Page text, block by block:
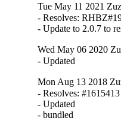
Tue May 11 2021
- Resolves:
- Update to 2.0.7 to
Wed May 06 2020
- Updated
Mon Aug 13 2018
- Resolves: #1615413
- Updated
- bundled